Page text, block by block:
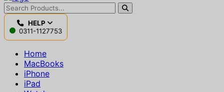
HELP
0311-1127753
Home
MacBooks
iPhone
iPad